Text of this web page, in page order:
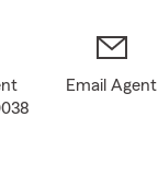
Email Agent